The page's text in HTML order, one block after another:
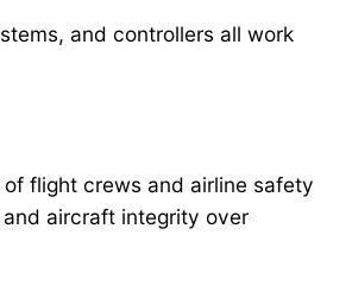
and controllers all work
flight crews and airline safety
aircraft integrity over